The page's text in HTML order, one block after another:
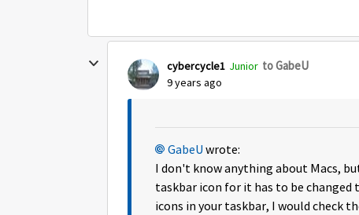
cybercycle1 Junior to GabeU
9 years ago
GabeU wrote:
I don't know anything about Macs,
taskbar icon for it has to be
icons in your taskbar, I would check